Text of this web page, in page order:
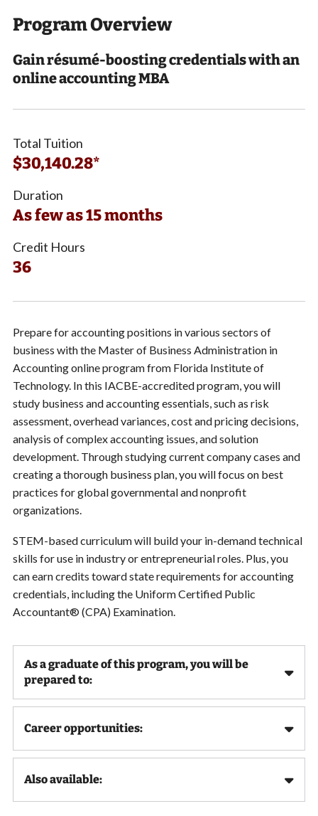
Program Overview
Gain résumé-boosting credentials with an
online accounting MBA
Total Tuition
$30,140.28*
Duration
As few as 15 months
Credit Hours
36
Prepare for accounting positions in various sectors of
business with the Master of Business Administration in
Accounting online program from Florida Institute of
Technology. In this IACBE-accredited program, you will
study business and accounting essentials, such as risk
assessment, overhead variances, cost and pricing decisions,
analysis of complex accounting issues, and solution
development. Through studying current company cases and
creating a thorough business plan, you will focus on best
practices for global governmental and nonprofit
organizations.
STEM-based curriculum will build your in-demand technical
skills for use in industry or entrepreneurial roles. Plus, you
can earn credits toward state requirements for accounting
credentials, including the Uniform Certified Public
Accountant® (CPA) Examination.
As a graduate of this program, you will be
prepared to:
Career opportunities:
Also available: